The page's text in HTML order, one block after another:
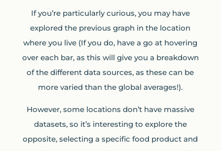
If you’re particularly curious, you may have
explored the previous graph in the location
where you live (If you do, have a go at hovering
over each bar, as this will give you a breakdown
of the different data sources, as these can be
more varied than the global averages!).
However, some locations don’t have massive
datasets, so it’s interesting to explore the
opposite, selecting a specific food product and